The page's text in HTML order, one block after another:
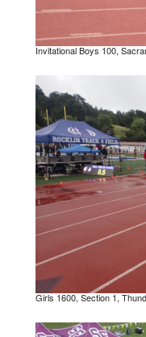
Invitational Boys 100,
Girls 1600, Section 1,